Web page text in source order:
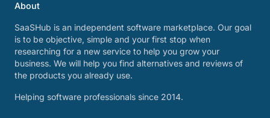
About
SaaSHub is an independent software marketplace. Our goal
is to be objective, simple and your first stop when
researching for a new service to help you grow your
business. We will help you find alternatives and reviews of
the products you already use.
Helping software professionals since 2014.